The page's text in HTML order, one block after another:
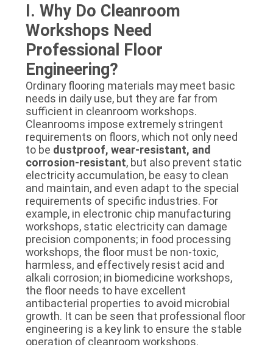
I. Why Do Cleanroom
Workshops Need
Professional Floor
Engineering?
Ordinary flooring materials may meet basic
needs in daily use, but they are far from
sufficient in cleanroom workshops.
Cleanrooms impose extremely stringent
requirements on floors, which not only need
to be dustproof, wear-resistant, and
corrosion-resistant, but also prevent static
electricity accumulation, be easy to clean
and maintain, and even adapt to the special
requirements of specific industries. For
example, in electronic chip manufacturing
workshops, static electricity can damage
precision components; in food processing
workshops, the floor must be non-toxic,
harmless, and effectively resist acid and
alkali corrosion; in biomedicine workshops,
the floor needs to have excellent
antibacterial properties to avoid microbial
growth. It can be seen that professional floor
engineering is a key link to ensure the stable
operation of cleanroom workshops.